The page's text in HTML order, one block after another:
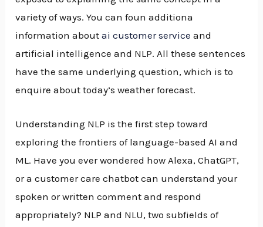
variety of ways. You can foun additiona
information aboutai customer service and
artificial intelligence and NLP. All these sentences
have the same underlying question, which is to
enquire about today’s weather forecast.
Understanding NLP is the first step toward
exploring the frontiers of language-based AI and
ML. Have you ever wondered how Alexa, ChatGPT,
or a customer care chatbot can understand your
spoken or written comment and respond
appropriately? NLP and NLU, two subfields of